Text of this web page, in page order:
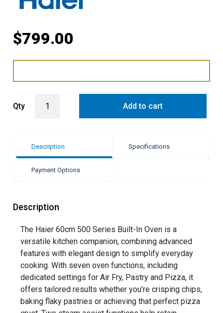
$799.00
Qty Add to cart
Description Specifications
Payment Options
Description
The Haier 60cm 500 Series Built-In Oven is a
versatile kitchen companion, combining advanced
features with elegant design to simplify everyday
cooking. With seven oven functions, including
dedicated settings for Air Fry, Pastry and Pizza, it
offers tailored results whether you're crisping chips,
baking flaky pastries or achieving that perfect pizza